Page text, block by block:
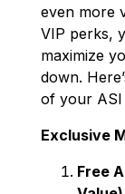
even more
VIP perks,
maximize
down.
of your ASI
Exclusive
Free